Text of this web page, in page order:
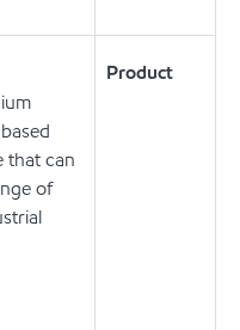
that can
of
Product